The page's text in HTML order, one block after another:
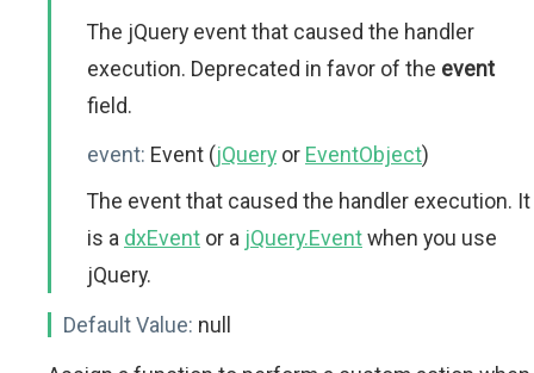
The jQuery event that caused the handler
execution. Deprecated in favor of the event
field.
event: Event (jQuery or EventObject)
The event that caused the handler execution. It
is a dxEvent or a jQuery.Eventwhen you use
jQuery.
Default Value: null